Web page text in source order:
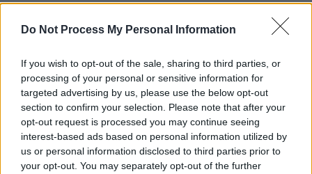
Do Not Process My Personal Information
If you wish to opt-out of the sale, sharing to third parties, or
processing of your personal or sensitive information for
targeted advertising by us, please use the below opt-out
section to confirm your selection. Please note that after your
opt-out request is processed you may continue seeing
interest-based ads based on personal information utilized by
us or personal information disclosed to third parties prior to
your opt-out. You may separately opt-out of the further
Tickets go on sale tomorrow 10 February at
Share This Article: